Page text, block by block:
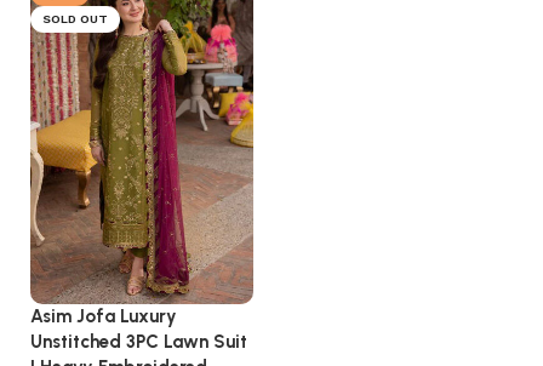
SOLD OUT
Asim Jofa Luxury
Unstitched 3PC Lawn Suit